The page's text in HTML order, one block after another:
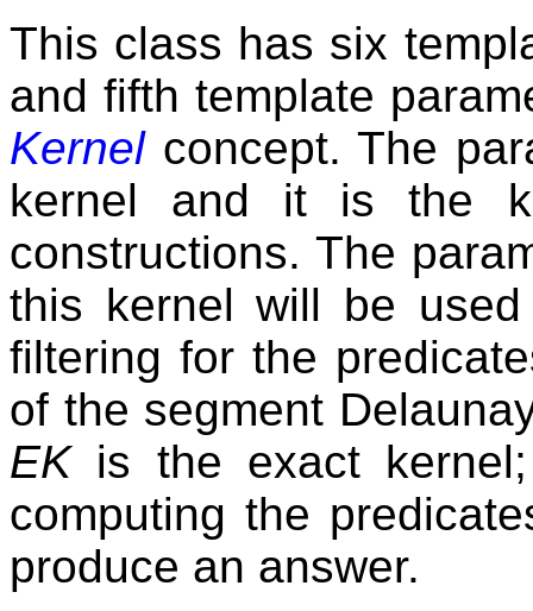
This class has six
and fifth template
Kernelconcept. The
kernel and it is the
constructions. The
this kernel will be
filtering for the
of the segment
EKis the exact
computing the
produce an answer.